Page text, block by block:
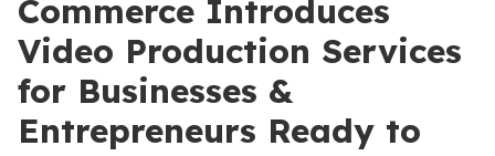
Commerce Introduces
Video Production Services
for Businesses &
Entrepreneurs Ready to